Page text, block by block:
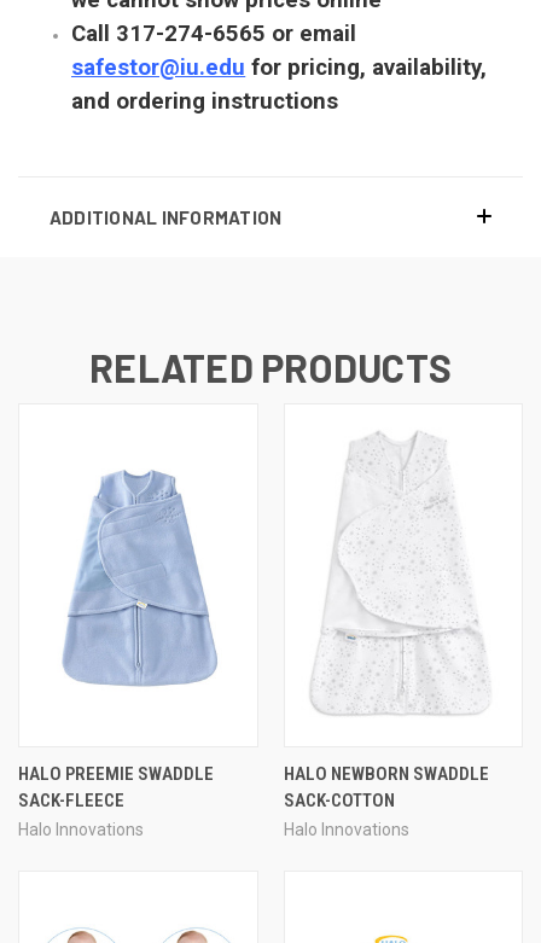
Call 317-274-6565 or email
safestor@iu.edu for pricing, availability,
and ordering instructions
ADDITIONAL INFORMATION
RELATED PRODUCTS
HALO PREEMIE SWADDLE
SACK-FLEECE
Halo Innovations
HALO NEWBORN SWADDLE
SACK-COTTON
Halo Innovations